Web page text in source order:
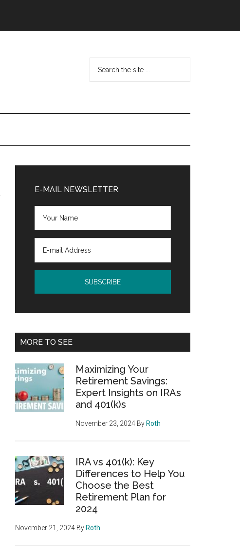
Sidebar
E-MAIL NEWSLETTER
MORE TO SEE
Maximizing Your
Retirement Savings:
Expert Insights on IRAs
and 401(k)s
November 23, 2024 By Roth
IRA vs 401(k): Key
Differences to Help You
Choose the Best
Retirement Plan for
2024
November 21, 2024 By Roth